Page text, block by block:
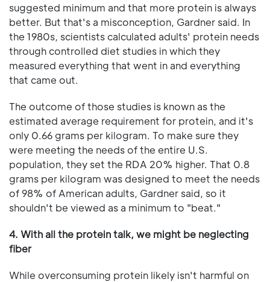
suggested minimum and that more protein is always
better. But that's a misconception, Gardner said. In
the 1980s, scientists calculated adults' protein needs
through controlled diet studies in which they
measured everything that went in and everything
that came out.
The outcome of those studies is known as the
estimated average requirement for protein, and it's
only 0.66 grams per kilogram. To make sure they
were meeting the needs of the entire U.S.
population, they set the RDA 20% higher. That 0.8
grams per kilogram was designed to meet the needs
of 98% of American adults, Gardner said, so it
shouldn't be viewed as a minimum to "beat."
4. With all the protein talk, we might be neglecting
fiber
While overconsuming protein likely isn't harmful on